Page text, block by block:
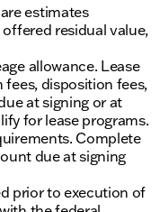
estimates
residual value,
allowance. Lease
disposition fees,
at signing or at
for lease programs.
Complete
due at signing
prior to execution of